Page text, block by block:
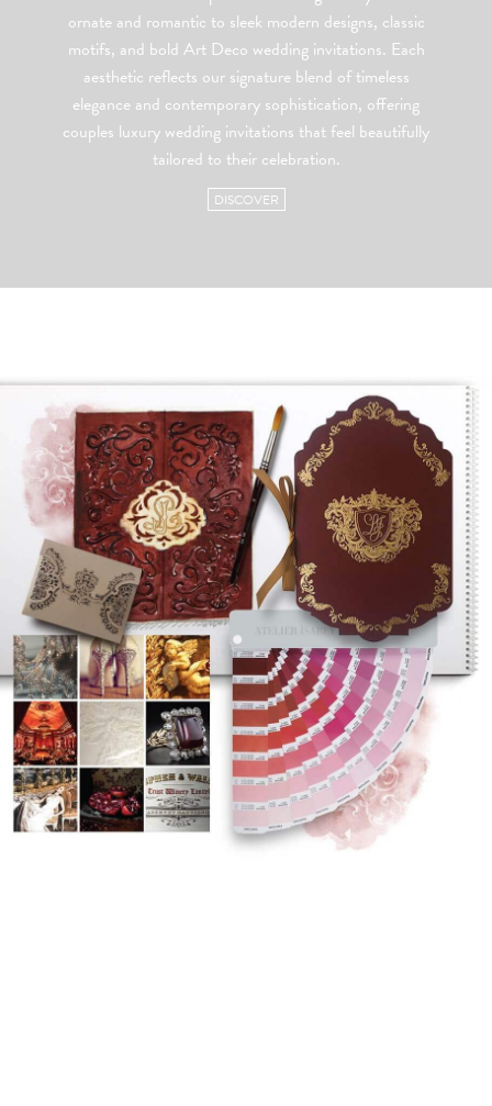
ornate and romantic to sleek modern designs, classic
motifs, and bold Art Deco wedding invitations. Each
aesthetic reflects our signature blend of timeless
elegance and contemporary sophistication, offering
couples luxury wedding invitations that feel beautifully
tailored to their celebration.
DISCOVER